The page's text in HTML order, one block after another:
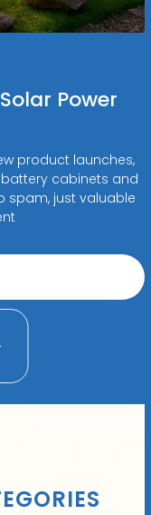
Power
product launches,
cabinets and
spam, just valuable